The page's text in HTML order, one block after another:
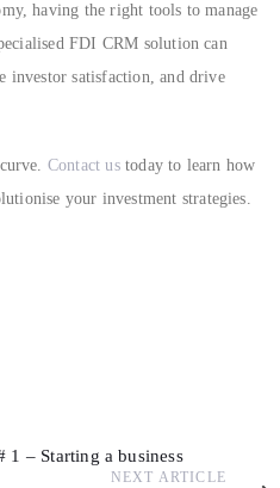
having the right tools to manage
FDI CRM solution can
investor satisfaction, and drive
Contact ustoday to learn how
your investment strategies.
1 – Starting a business
NEXT ARTICLE